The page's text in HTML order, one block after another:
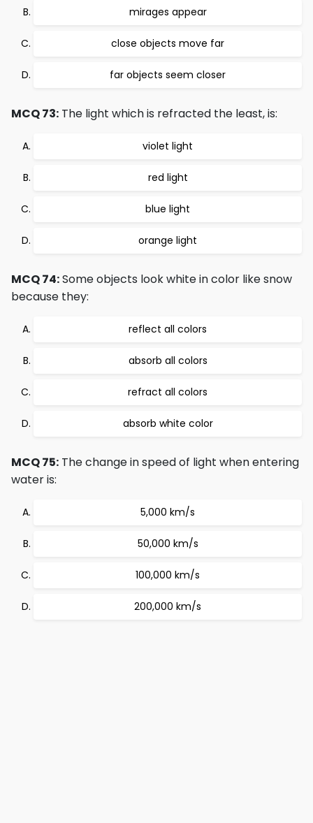
mirages appear
close objects move far
far objects seem closer
MCQ 73: The light which is refracted the least, is:
violet light
red light
blue light
orange light
MCQ 74:Some objects look white in color like snow
because they:
reflect all colors
absorb all colors
refract all colors
absorb white color
MCQ 75: The change in speed of light when entering
water is:
5,000 km/s
50,000 km/s
100,000 km/s
200,000 km/s